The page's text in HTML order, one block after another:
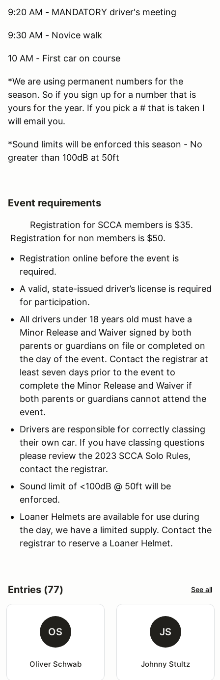
9:20 AM - MANDATORY driver's meeting
9:30 AM - Novice walk
10 AM - First car on course
*We are using permanent numbers for the
season. So if you sign up for a number that is
yours for the year. If you pick a # that is taken I
will email you.
*Sound limits will be enforced this season - No
greater than 100dB at 50ft
Event requirements
Registration for SCCA members is $35.
Registration for non members is $50.
Registration online before the event is
required.
A valid, state-issued driver’s license is required
for participation.
All drivers under 18 years old must have a
Minor Release and Waiver signed by both
parents or guardians on file or completed on
the day of the event. Contact the registrar at
least seven days prior to the event to
complete the Minor Release and Waiver if
both parents or guardians cannot attend the
event.
Drivers are responsible for correctly classing
their own car. If you have classing questions
please review the 2023 SCCA Solo Rules,
contact the registrar.
Sound limit of <100dB @ 50ft will be
enforced.
Loaner Helmets are available for use during
the day, we have a limited supply. Contact the
registrar to reserve a Loaner Helmet.
Entries (77) See all
OS
Oliver Schwab
JS
Johnny Stultz